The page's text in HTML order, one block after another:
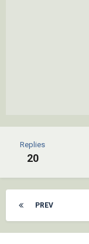
Replies
20
PREV